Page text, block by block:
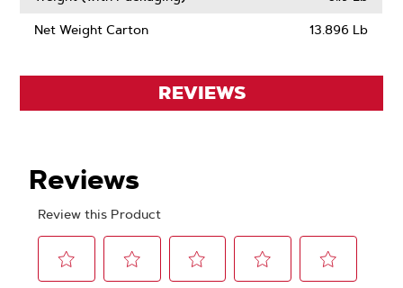
Net Weight Carton 13.896 Lb
REVIEWS